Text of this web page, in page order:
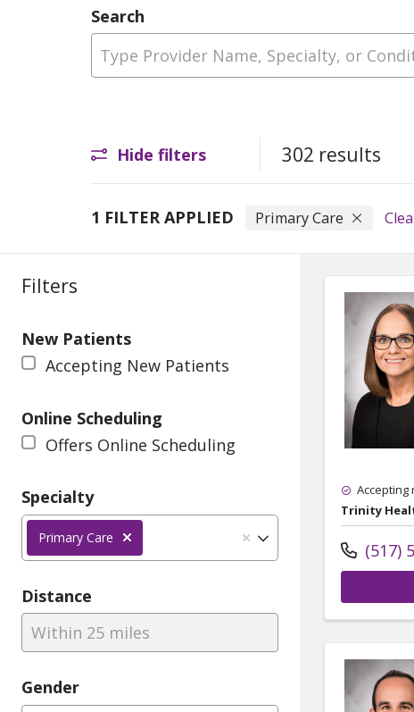
Search
Type Provider Name, Specialty, or
Hide filters 302 results
1 FILTER APPLIED Primary Care
Filters
New Patients
Accepting New Patients
Online Scheduling
Offers Online Scheduling
Specialty
Primary Care
Distance
Within 25 miles
Gender
Accepting
Trinity
(517)